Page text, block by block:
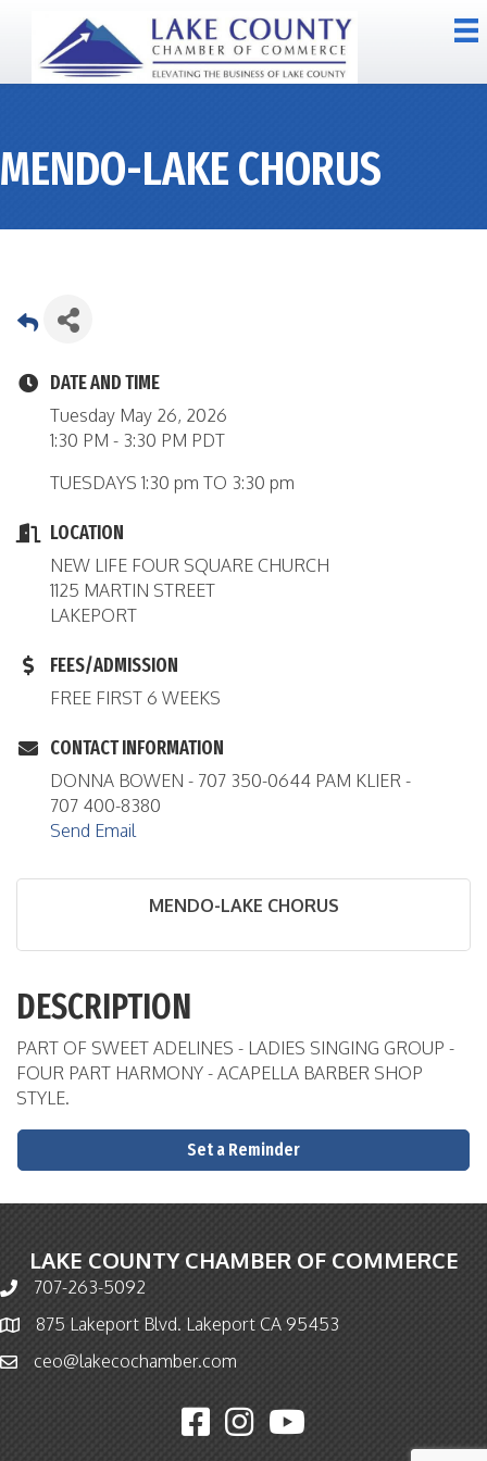
MENDO-LAKE CHORUS
DATE AND TIME
Tuesday May 26, 2026
1:30 PM - 3:30 PM PDT
TUESDAYS 1:30 pm TO 3:30 pm
LOCATION
NEW LIFE FOUR SQUARE CHURCH
1125 MARTIN STREET
LAKEPORT
FEES/ADMISSION
FREE FIRST 6 WEEKS
CONTACT INFORMATION
DONNA BOWEN - 707 350-0644 PAM KLIER -
707 400-8380
Send Email
MENDO-LAKE CHORUS
DESCRIPTION
PART OF SWEET ADELINES - LADIES SINGING GROUP -
FOUR PART HARMONY - ACAPELLA BARBER SHOP
STYLE.
Set a Reminder
LAKE COUNTY CHAMBER OF COMMERCE
Phone icon and link
707-263-5092
Map icon875 Lakeport Blvd. Lakeport CA 95453
Email icon and link
ceo@lakecochamber.com
Facebook icon
Instagram icon
YouTube icon